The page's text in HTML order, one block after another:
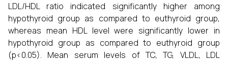
LDL/HDL ratio indicated significantly higher among
hypothyroid group as compared to euthyroid group,
whereas mean HDL level were significantly lower in
hypothyroid group as compared to euthyroid group
(p<0.05). Mean serum levels of TC, TG, VLDL, LDL